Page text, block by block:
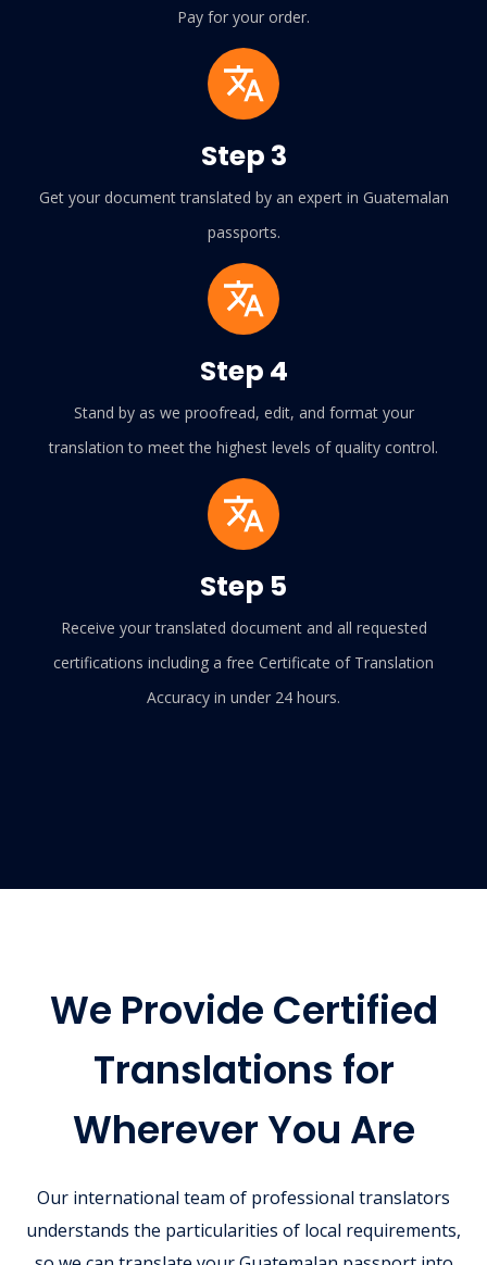
Pay for your order.
Step 3
Get your document translated by an expert in Guatemalan
passports.
Step 4
Stand by as we proofread, edit, and format your
translation to meet the highest levels of quality control.
Step 5
Receive your translated document and all requested
certifications including a free Certificate of Translation
Accuracy in under 24 hours.
We Provide Certified
Translations for
Wherever You Are
Our international team of professional translators
understands the particularities of local requirements,